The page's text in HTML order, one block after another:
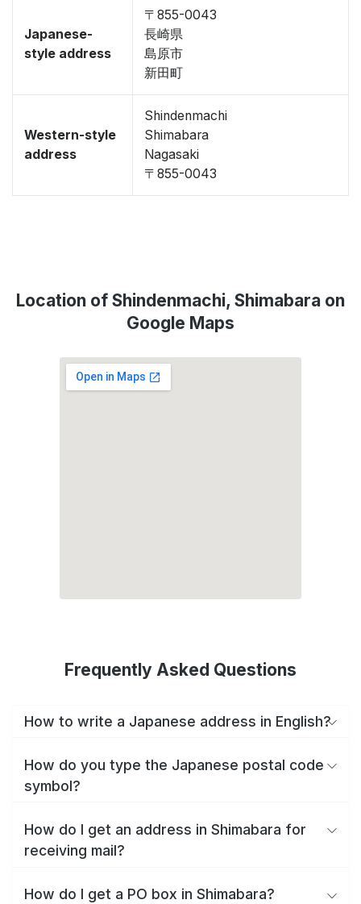
Japanese-
style address
〒855-0043
長崎県
島原市
新田町
Western-style
address
Shindenmachi
Shimabara
Nagasaki
〒855-0043
Location of Shindenmachi, Shimabara on
Google Maps
Frequently Asked Questions
How to write a Japanese address in English?
How do you type the Japanese postal code
symbol?
How do I get an address in Shimabara for
receiving mail?
How do I get a PO box in Shimabara?